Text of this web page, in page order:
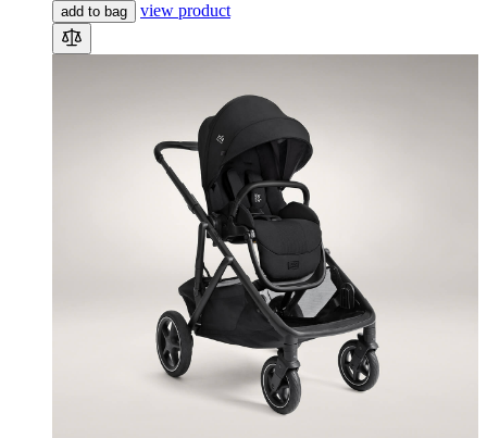
add to bag view product